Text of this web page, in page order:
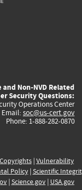
Non-NVD Related
Security Questions:
Operations Center
Email: soc@us-cert.gov
Phone: 1-888-282-0870
Copyrights| Vulnerability
Policy| Scientific
| Science.gov| USA.gov